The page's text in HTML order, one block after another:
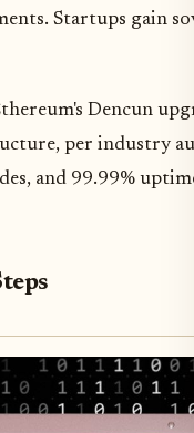
Startups gain
Dencun
per industry
and 99.99%